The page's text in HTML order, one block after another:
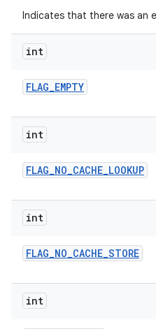
Indicates that there was an
int
FLAG_EMPTY
int
FLAG_NO_CACHE_LOOKUP
int
FLAG_NO_CACHE_STORE
int